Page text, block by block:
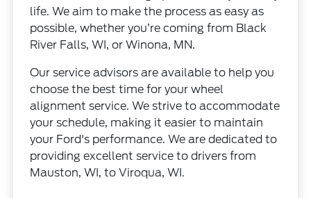
life. We aim to make the process as easy as
possible, whether you’re coming from Black
River Falls, WI, or Winona, MN.
Our service advisors are available to help you
choose the best time for your wheel
alignment service. We strive to accommodate
your schedule, making it easier to maintain
your Ford's performance. We are dedicated to
providing excellent service to drivers from
Mauston, WI, to Viroqua, WI.